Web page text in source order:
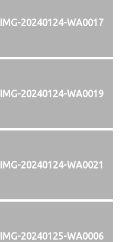
IMG-20240124-WA0017
IMG-20240124-WA0019
IMG-20240124-WA0021
IMG-20240125-WA0006